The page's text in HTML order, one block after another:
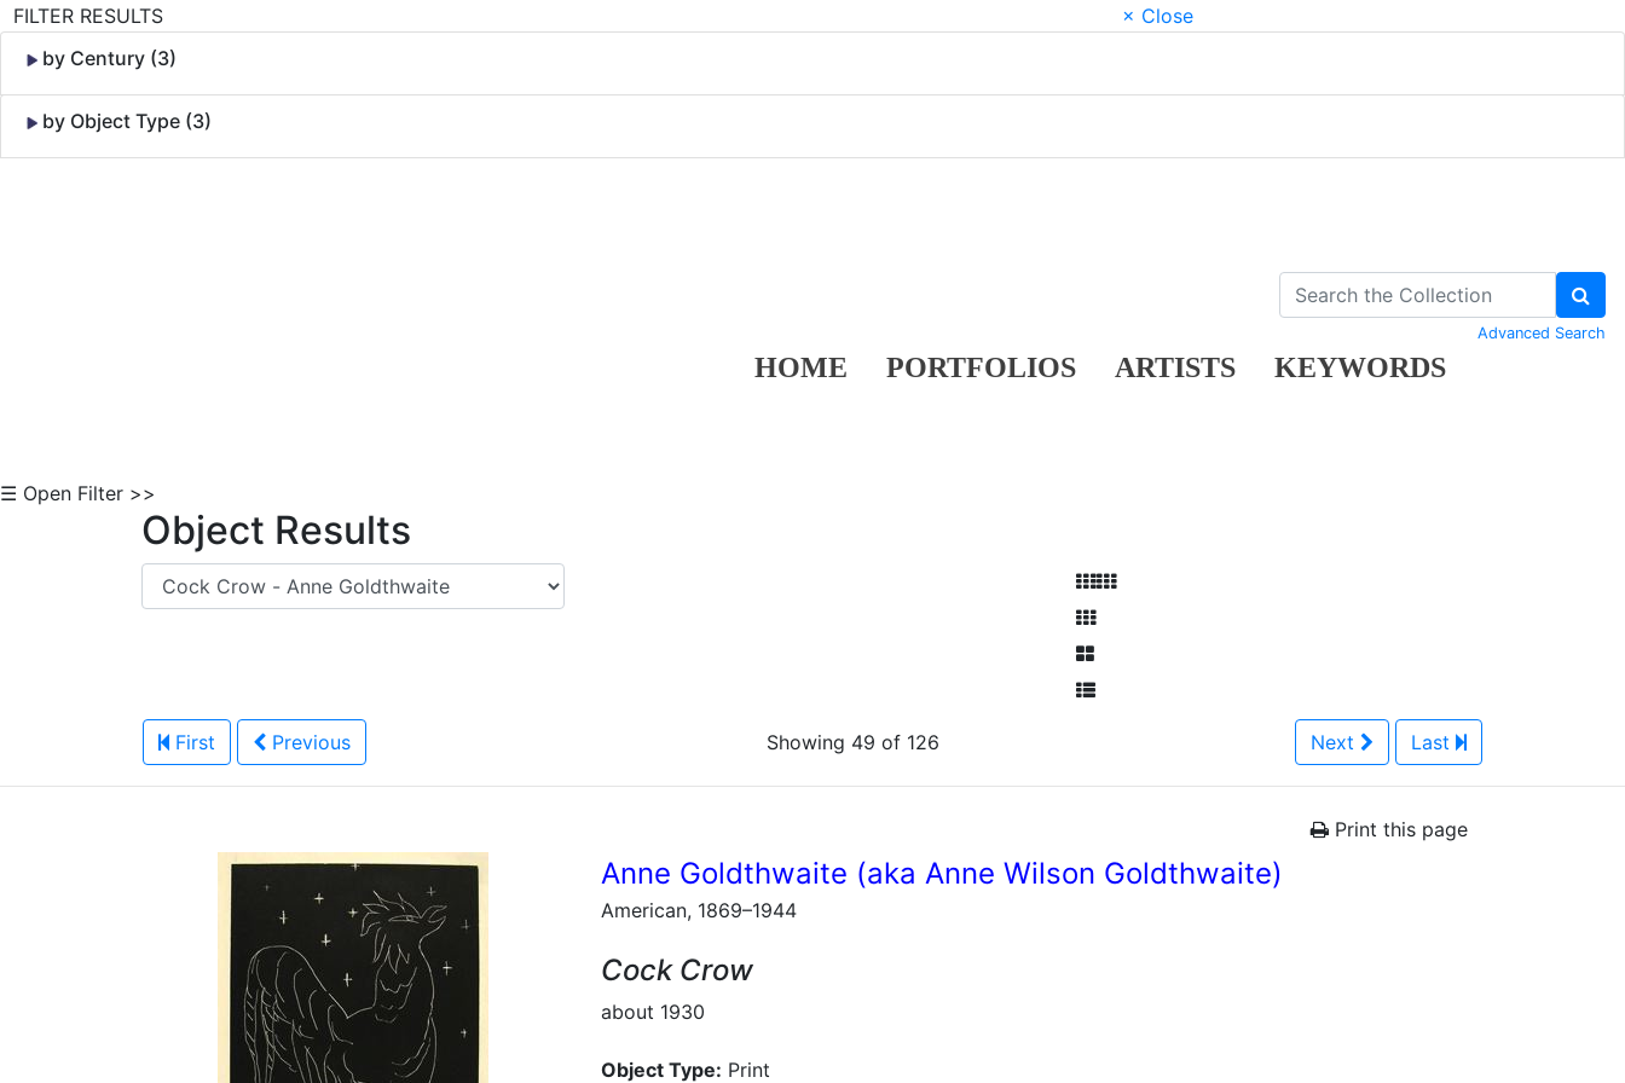
FILTER RESULTS
× Close
by Century (3)
by Object Type (3)
HOME PORTFOLIOS ARTISTS KEYWORDS
Advanced Search
☰ Open Filter >>
Object Results
First Previous Showing 49 of 126 Next Last
Print this page
Anne Goldthwaite (aka Anne Wilson Goldthwaite)
American, 1869–1944
Cock Crow
about 1930
Object Type: Print